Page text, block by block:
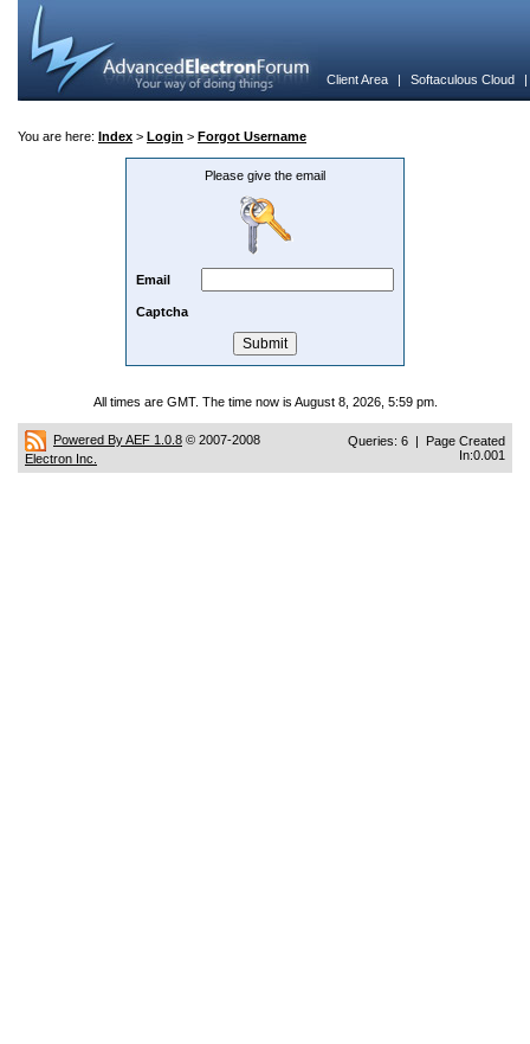
Client Area | Softaculous Cloud
You are here: Index > Login > Forgot Username
Please give the email
Email
Captcha
All times are GMT. The time now is August 8, 2026, 5:59 pm.
Powered By AEF 1.0.8 © 2007-2008
Electron Inc.
Queries: 6 | Page Created
In:0.001